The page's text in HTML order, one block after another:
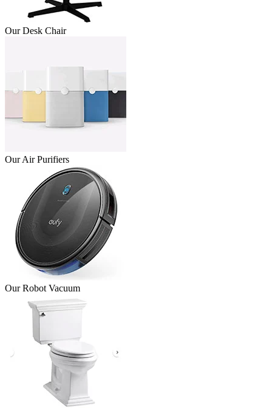
Our Desk Chair
Our Air Purifiers
Our Robot Vacuum